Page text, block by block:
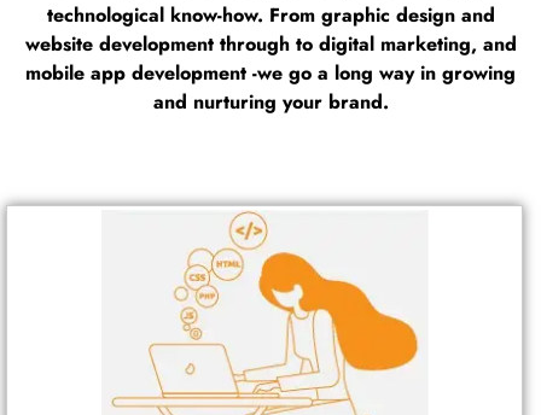
technological know-how. From graphic design and
website development through to digital marketing, and
mobile app development -we go a long way in growing
and nurturing your brand.